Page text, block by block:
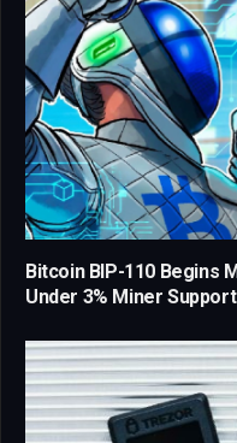
Bitcoin BIP-110 Begins
Under 3% Miner Support